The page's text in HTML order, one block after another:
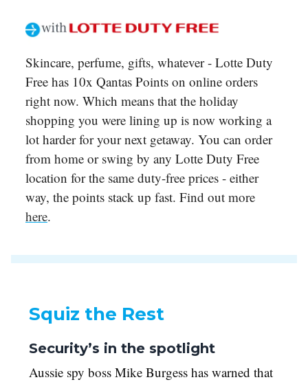
Skincare, perfume, gifts, whatever - Lotte Duty
Free has 10x Qantas Points on online orders
right now. Which means that the holiday
shopping you were lining up is now working a
lot harder for your next getaway. You can order
from home or swing by any Lotte Duty Free
location for the same duty-free prices - either
way, the points stack up fast. Find out more
here.
Squiz the Rest
Security’s in the spotlight
Aussie spy boss Mike Burgess has warned that